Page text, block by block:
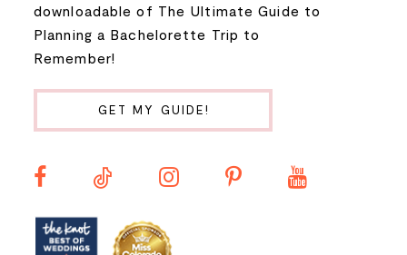
10
11
downloadable of The Ultimate Guide to
Planning a Bachelorette Trip to
Remember!
GET MY GUIDE!